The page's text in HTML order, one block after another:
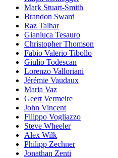
Mark Stuart-Smith
Brandon Sward
Raz Talhar
Gianluca Tesauro
Christopher Thomson
Fabio Valerio Tibollo
Giulio Todescan
Lorenzo Valloriani
Jérémie Vaudaux
Maria Vaz
Geert Vermeire
John Vincent
Filippo Vogliazzo
Steve Wheeler
Alex Wilk
Philipp Zechner
Jonathan Zenti